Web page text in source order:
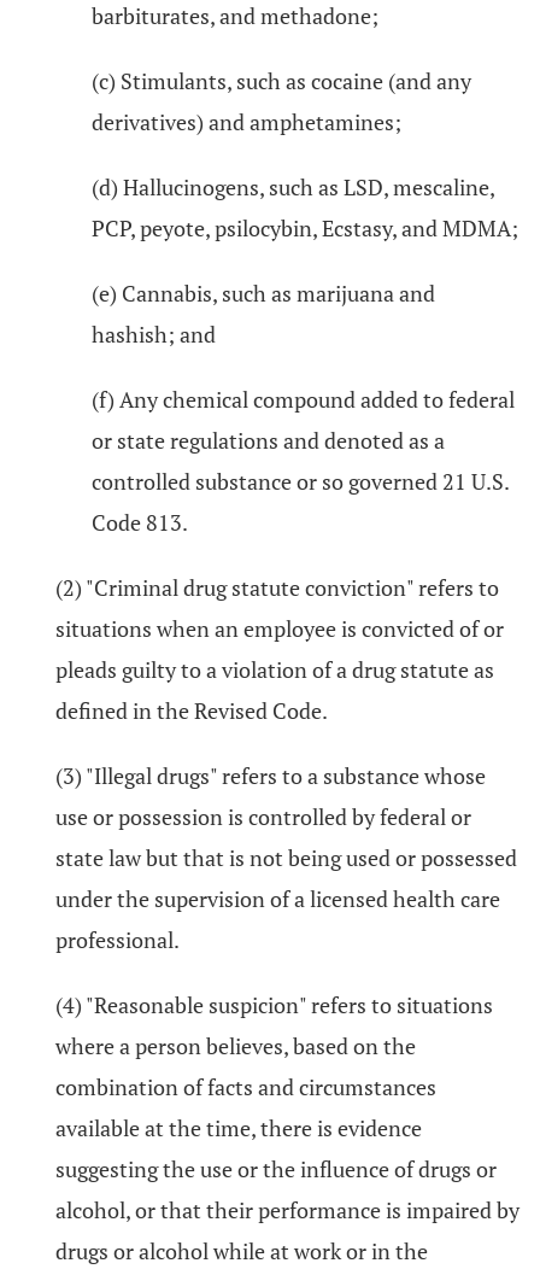
barbiturates, and methadone;
(c) Stimulants, such as cocaine (and any
derivatives) and amphetamines;
(d) Hallucinogens, such as LSD, mescaline,
PCP, peyote, psilocybin, Ecstasy, and MDMA;
(e) Cannabis, such as marijuana and
hashish; and
(f) Any chemical compound added to federal
or state regulations and denoted as a
controlled substance or so governed 21 U.S.
Code 813.
(2) "Criminal drug statute conviction" refers to
situations when an employee is convicted of or
pleads guilty to a violation of a drug statute as
defined in the Revised Code.
(3) "Illegal drugs" refers to a substance whose
use or possession is controlled by federal or
state law but that is not being used or possessed
under the supervision of a licensed health care
professional.
(4) "Reasonable suspicion" refers to situations
where a person believes, based on the
combination of facts and circumstances
available at the time, there is evidence
suggesting the use or the influence of drugs or
alcohol, or that their performance is impaired by
drugs or alcohol while at work or in the